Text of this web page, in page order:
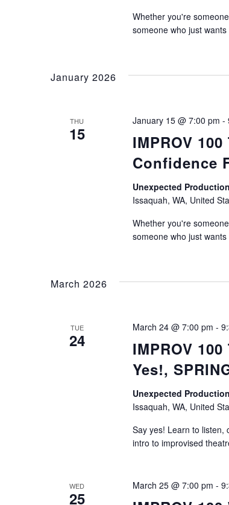
Whether you're
someone who just
January 2026
THU
15
IMPROV
Confidence
January 15 @ 7:00 pm -
Unexpected
Issaquah, WA, United
Whether you're
someone who just
March 2026
TUE
24
IMPROV
Yes!,
March 24 @ 7:00 pm -
Unexpected
Issaquah, WA, United
Say yes! Learn to listen,
intro to improvised
WED
25
March 25 @ 7:00 pm -